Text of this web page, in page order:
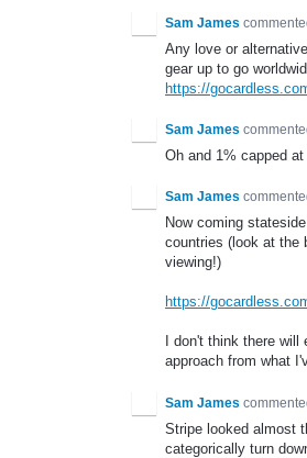
Sam James
Any love or
gear up to go
https://
Sam James
Oh and 1% capped
Sam James
Now coming
countries (look at the
viewing!)
https://
I don't think there
approach from what
Sam James
Stripe looked almost
categorically turn